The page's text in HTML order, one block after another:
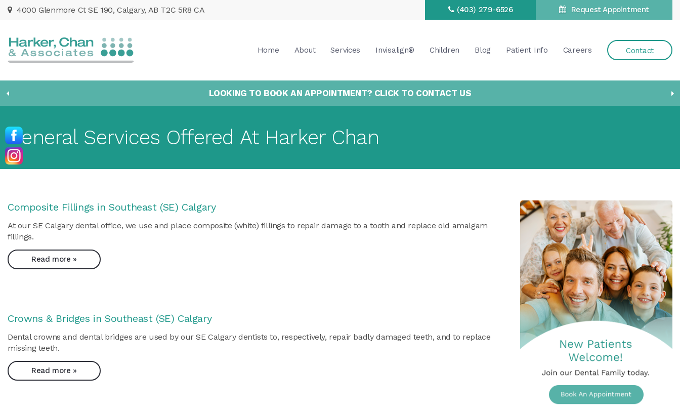
4000 Glenmore Ct SE 190 Calgary AB T2C 5R8 CA (403) 279-6526 Request Appointment
Home About Services Invisalign® Children Blog Patient Info Careers Contact
LOOKING TO BOOK AN APPOINTMENT? CLICK TO CONTACT US
General Services Offered At Harker Chan
Composite Fillings in Southeast (SE) Calgary
At our SE Calgary dental office, we use and place composite (white) fillings to repair damage to a tooth and replace old amalgam
fillings.
Read more »
Crowns & Bridges in Southeast (SE) Calgary
Dental crowns and dental bridges are used by our SE Calgary dentists to, respectively, repair badly damaged teeth, and to replace
missing teeth.
Read more »